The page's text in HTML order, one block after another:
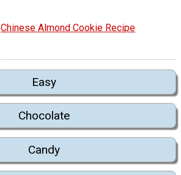
Chinese Almond Cookie Recipe
Easy
Chocolate
Candy